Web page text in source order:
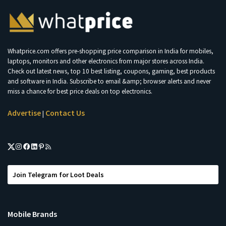
Whatprice.com offers pre-shopping price comparison in India for mobiles,
laptops, monitors and other electronics from major stores across India.
Check out latest news, top 10 best listing, coupons, gaming, best products
and software in India. Subscribe to email &amp; browser alerts and never
miss a chance for best price deals on top electronics.
Advertise| Contact Us
Join Telegram for Loot Deals
Mobile Brands